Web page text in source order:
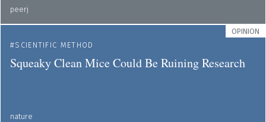
peerj
OPINION
SCIENTIFIC METHOD
Squeaky Clean Mice Could Be Ruining Research
nature